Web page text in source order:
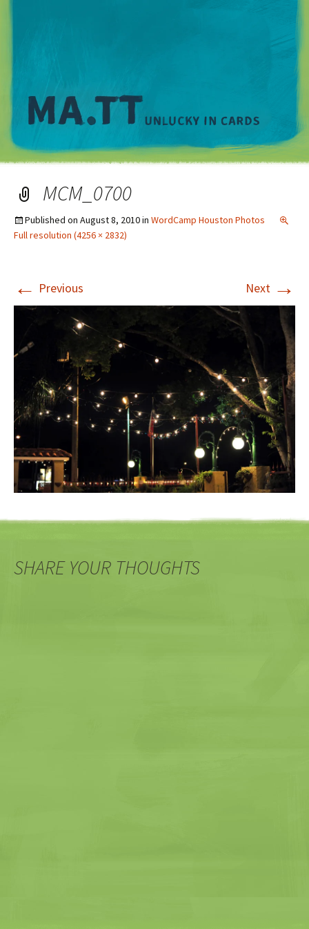
MCM_0700
Published on August 8, 2010in WordCamp Houston Photos
Full resolution (4256 × 2832)
← Previous Next →
SHARE YOUR THOUGHTS